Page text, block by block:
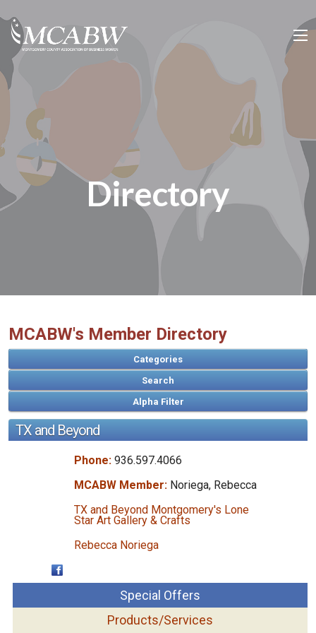
Directory
MCABW's Member Directory
Categories
Search
TX and Beyond
Phone: 936.597.4066
MCABW Member: Noriega, Rebecca
TX and Beyond Montgomery's Lone
Star Art Gallery & Crafts
Rebecca Noriega
Special Offers
Products/Services